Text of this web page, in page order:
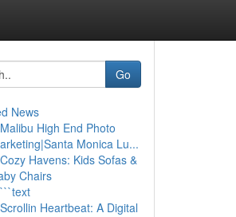
Go
News
Malibu High End Photo
Monica Lu...
Cozy Havens: Kids Sofas &
Chairs
```text
Scrollin Heartbeat: A Digital